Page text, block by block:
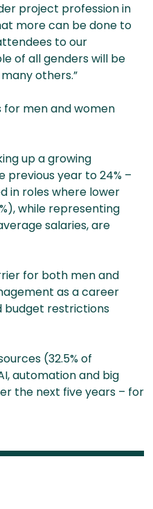
project profession in
more can be done to
to our
of all genders will be
others.”
for men and women
up a growing
previous year to 24% –
in roles where lower
while representing
salaries, are
for both men and
as a career
budget restrictions
(32.5% of
automation and big
the next five years – for